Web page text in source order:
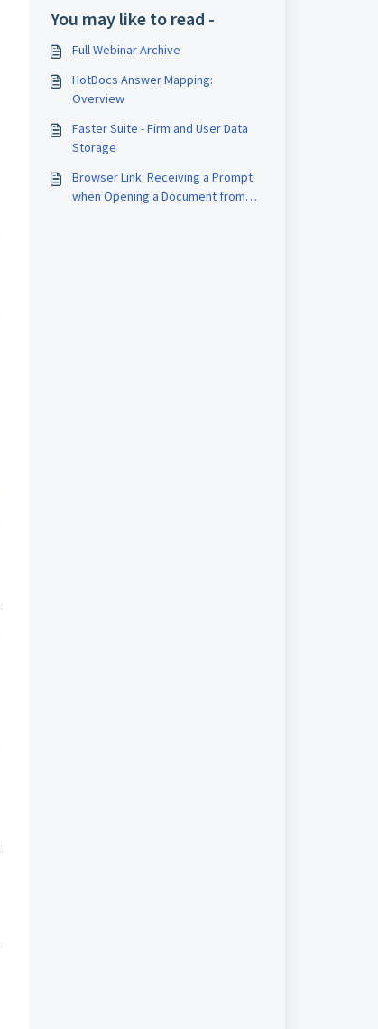
You may like to read -
Full Webinar Archive
HotDocs Answer Mapping:
Overview
Faster Suite - Firm and User Data
Storage
Browser Link: Receiving a Prompt
when Opening a Document from